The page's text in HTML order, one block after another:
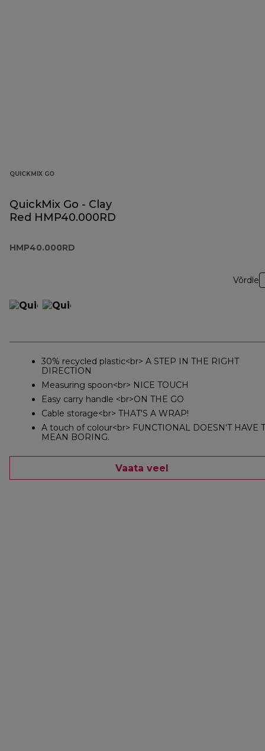
QUICKMIX GO
QuickMix Go - Clay
Red HMP40.000RD
HMP40.000RD
Võrdle
30% recycled plastic<br> A STEP IN THE RIGHT
DIRECTION
Measuring spoon<br> NICE TOUCH
Easy carry handle <br>ON THE GO
Cable storage<br> THAT'S A WRAP!
A touch of colour<br> FUNCTIONAL DOESN'T HAVE
MEAN BORING.
Vaata veel